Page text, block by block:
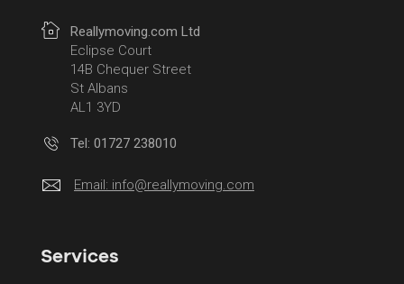
Reallymoving.com Ltd
Eclipse Court
14B Chequer Street
St Albans
AL1 3YD
Tel: 01727 238010
Email: info@reallymoving.com
Services